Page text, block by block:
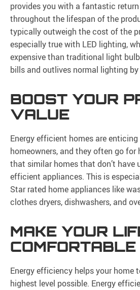
provides you with a fantastic
throughout the lifespan of the
typically outweigh the cost of the
especially true with LED lighting,
expensive than traditional light
bills and outlives normal lighting by
BOOST YOUR
VALUE
Energy efficient homes are
homeowners, and they often go for
that similar homes that don’t have
efficient appliances. This is
Star rated home appliances like
clothes dryers, dishwashers, and
MAKE YOUR
COMFORTABLE
Energy efficiency helps your home
highest level possible. Energy